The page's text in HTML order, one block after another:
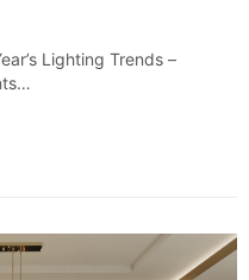
Lighting Trends –